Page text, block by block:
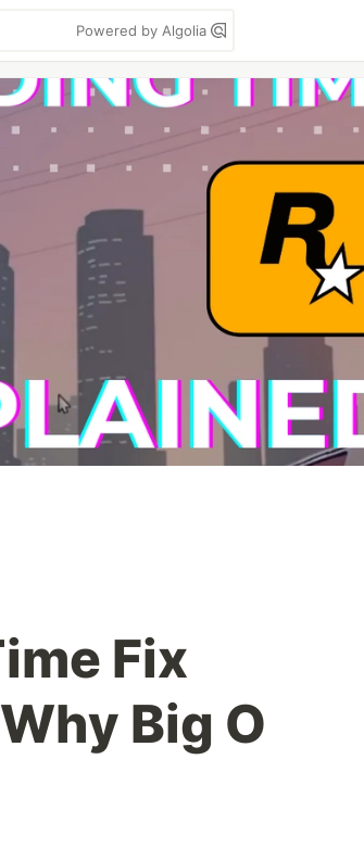
Powered by Algolia
Fix
Big O